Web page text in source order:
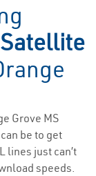
Grove MS
be to get
lines just can’t
speeds.